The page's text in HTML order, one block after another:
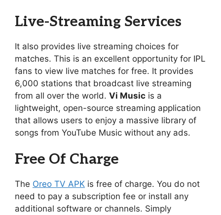
Live-Streaming Services
It also provides live streaming choices for
matches. This is an excellent opportunity for IPL
fans to view live matches for free. It provides
6,000 stations that broadcast live streaming
from all over the world. Vi Music is a
lightweight, open-source streaming application
that allows users to enjoy a massive library of
songs from YouTube Music without any ads.
Free Of Charge
The Oreo TV APK is free of charge. You do not
need to pay a subscription fee or install any
additional software or channels. Simply